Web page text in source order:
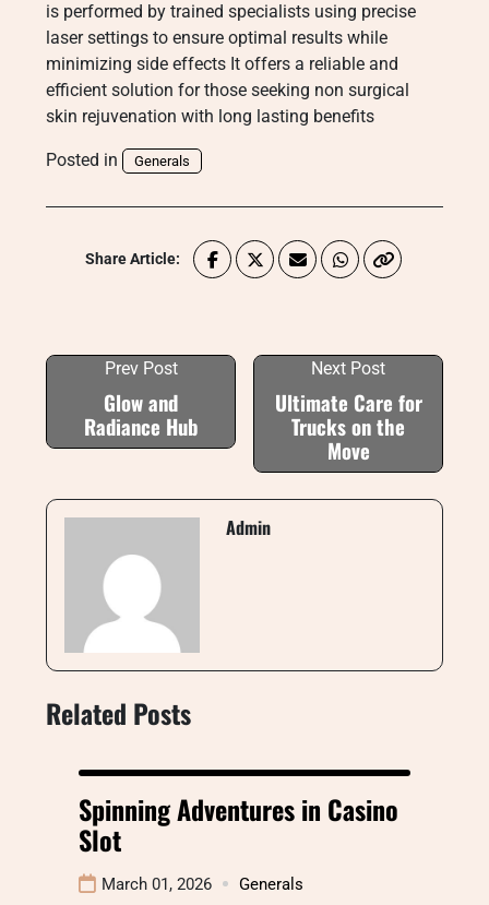
is performed by trained specialists using precise
laser settings to ensure optimal results while
minimizing side effects It offers a reliable and
efficient solution for those seeking non surgical
skin rejuvenation with long lasting benefits
Posted in Generals
Share Article:
Prev Post
Glow and
Radiance Hub
Next Post
Ultimate Care for
Trucks on the
Move
Admin
Related Posts
Spinning Adventures in Casino
Slot
March 01, 2026 Generals